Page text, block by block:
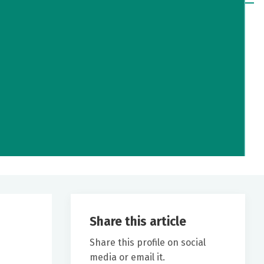
Share this article
Share this profile on social
media or email it.